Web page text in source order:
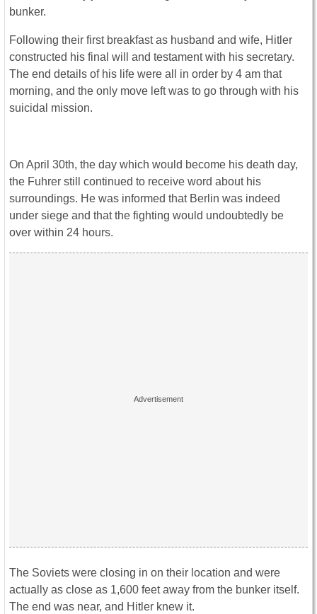
bunker.
Following their first breakfast as husband and wife, Hitler
constructed his final will and testament with his secretary.
The end details of his life were all in order by 4 am that
morning, and the only move left was to go through with his
suicidal mission.
On April 30th, the day which would become his death day,
the Fuhrer still continued to receive word about his
surroundings. He was informed that Berlin was indeed
under siege and that the fighting would undoubtedly be
over within 24 hours.
The Soviets were closing in on their location and were
actually as close as 1,600 feet away from the bunker itself.
The end was near, and Hitler knew it.